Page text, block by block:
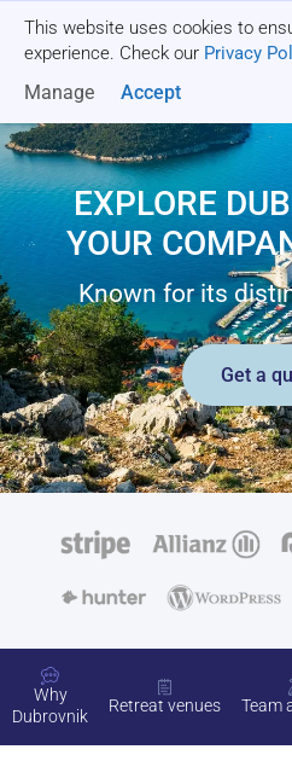
This website uses cookies to
experience. Check our Privacy
Manage Accept
EXPLORE
YOUR
Known for its
Get a
Why
Dubrovnik
Retreat venues Team